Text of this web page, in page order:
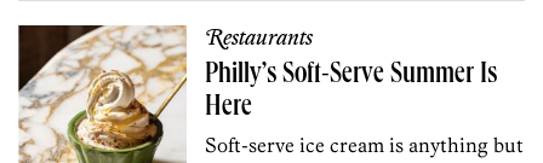
Restaurants
Philly’s Soft-Serve Summer Is
Here
Soft-serve ice cream is anything but